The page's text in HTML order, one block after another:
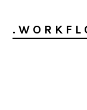
. W O R K F L